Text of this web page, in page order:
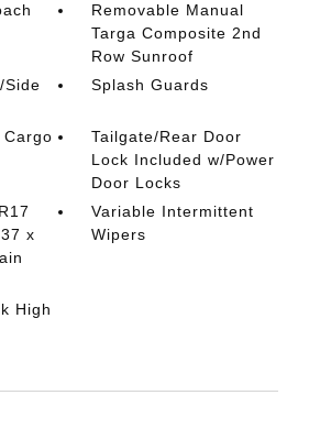
Removable Manual
Targa Composite 2nd
Row Sunroof
Side
Splash Guards
Tailgate/Rear Door
Lock Included w/Power
Door Locks
x
Variable Intermittent
Wipers
High